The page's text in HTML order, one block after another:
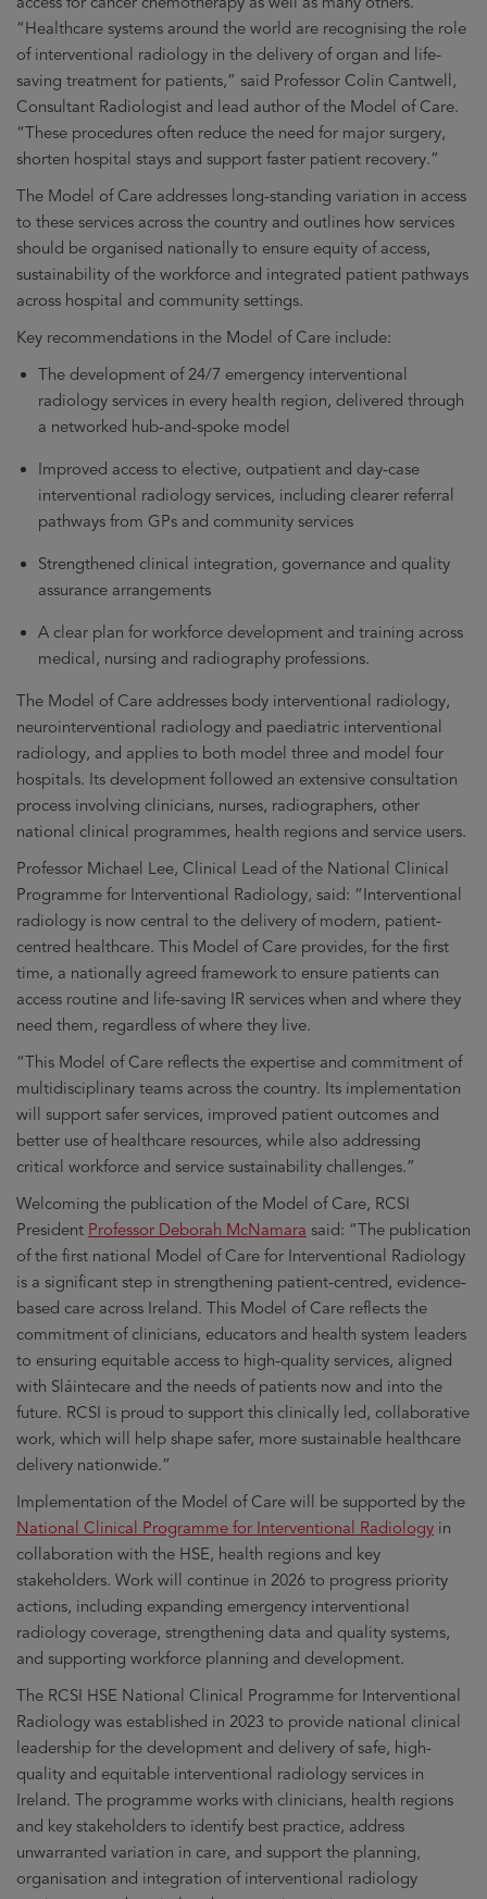
“Healthcare systems around the world are recognising the role
of interventional radiology in the delivery of organ and life-
saving treatment for patients,” said Professor Colin Cantwell,
Consultant Radiologist and lead author of the Model of Care.
“These procedures often reduce the need for major surgery,
shorten hospital stays and support faster patient recovery.”
The Model of Care addresses long-standing variation in access
to these services across the country and outlines how services
should be organised nationally to ensure equity of access,
sustainability of the workforce and integrated patient pathways
across hospital and community settings.
Key recommendations in the Model of Care include:
The development of 24/7 emergency interventional
radiology services in every health region, delivered through
a networked hub-and-spoke model
Improved access to elective, outpatient and day-case
interventional radiology services, including clearer referral
pathways from GPs and community services
Strengthened clinical integration, governance and quality
assurance arrangements
A clear plan for workforce development and training across
medical, nursing and radiography professions.
The Model of Care addresses body interventional radiology,
neurointerventional radiology and paediatric interventional
radiology, and applies to both model three and model four
hospitals. Its development followed an extensive consultation
process involving clinicians, nurses, radiographers, other
national clinical programmes, health regions and service users.
Professor Michael Lee, Clinical Lead of the National Clinical
Programme for Interventional Radiology, said: “Interventional
radiology is now central to the delivery of modern, patient-
centred healthcare. This Model of Care provides, for the first
time, a nationally agreed framework to ensure patients can
access routine and life-saving IR services when and where they
need them, regardless of where they live.
“This Model of Care reflects the expertise and commitment of
multidisciplinary teams across the country. Its implementation
will support safer services, improved patient outcomes and
better use of healthcare resources, while also addressing
critical workforce and service sustainability challenges.”
Welcoming the publication of the Model of Care, RCSI
President Professor Deborah McNamara said: “The publication
of the first national Model of Care for Interventional Radiology
is a significant step in strengthening patient-centred, evidence-
based care across Ireland. This Model of Care reflects the
commitment of clinicians, educators and health system leaders
to ensuring equitable access to high-quality services, aligned
with Sláintecare and the needs of patients now and into the
future. RCSI is proud to support this clinically led, collaborative
work, which will help shape safer, more sustainable healthcare
delivery nationwide.”
Implementation of the Model of Care will be supported by the
National Clinical Programme for Interventional Radiology in
collaboration with the HSE, health regions and key
stakeholders. Work will continue in 2026 to progress priority
actions, including expanding emergency interventional
radiology coverage, strengthening data and quality systems,
and supporting workforce planning and development.
The RCSI HSE National Clinical Programme for Interventional
Radiology was established in 2023 to provide national clinical
leadership for the development and delivery of safe, high-
quality and equitable interventional radiology services in
Ireland. The programme works with clinicians, health regions
and key stakeholders to identify best practice, address
unwarranted variation in care, and support the planning,
organisation and integration of interventional radiology